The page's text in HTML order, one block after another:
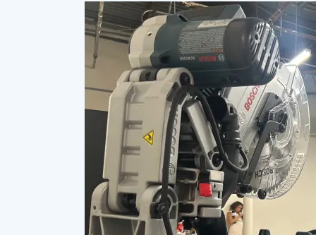
Hampton
University,
once
a
vocational
school,
unveils
workforce
development
enterprise